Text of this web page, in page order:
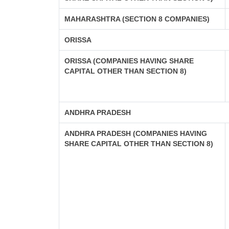
MAHARASHTRA (SECTION 8 COMPANIES)
ORISSA
ORISSA (COMPANIES HAVING SHARE
CAPITAL OTHER THAN SECTION 8)
ANDHRA PRADESH
ANDHRA PRADESH (COMPANIES HAVING
SHARE CAPITAL OTHER THAN SECTION 8)